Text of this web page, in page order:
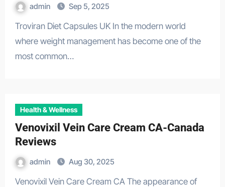
admin Sep 5, 2025
Troviran Diet Capsules UK In the modern world
where weight management has become one of the
most common…
Health & Wellness
Venovixil Vein Care Cream CA-Canada
Reviews
admin Aug 30, 2025
Venovixil Vein Care Cream CA The appearance of